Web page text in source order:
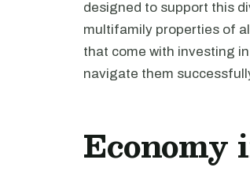
designed to support this
multifamily properties of
that come with investing
navigate them
Economy